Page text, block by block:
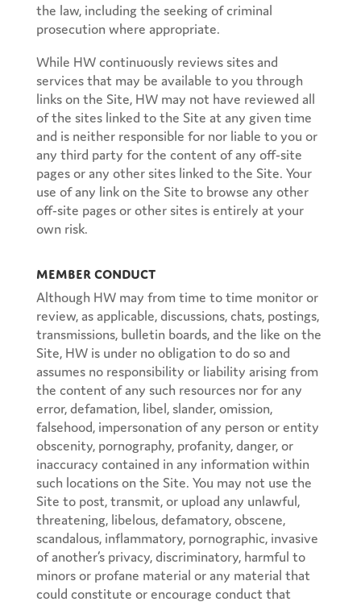
the law, including the seeking of criminal
prosecution where appropriate.
While HW continuously reviews sites and
services that may be available to you through
links on the Site, HW may not have reviewed all
of the sites linked to the Site at any given time
and is neither responsible for nor liable to you or
any third party for the content of any off-site
pages or any other sites linked to the Site. Your
use of any link on the Site to browse any other
off-site pages or other sites is entirely at your
own risk.
Member Conduct
Although HW may from time to time monitor or
review, as applicable, discussions, chats, postings,
transmissions, bulletin boards, and the like on the
Site, HW is under no obligation to do so and
assumes no responsibility or liability arising from
the content of any such resources nor for any
error, defamation, libel, slander, omission,
falsehood, impersonation of any person or entity
obscenity, pornography, profanity, danger, or
inaccuracy contained in any information within
such locations on the Site. You may not use the
Site to post, transmit, or upload any unlawful,
threatening, libelous, defamatory, obscene,
scandalous, inflammatory, pornographic, invasive
of another’s privacy, discriminatory, harmful to
minors or profane material or any material that
could constitute or encourage conduct that